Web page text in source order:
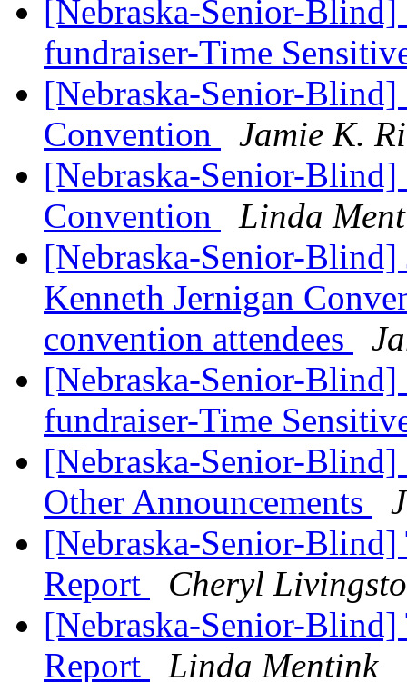
[Nebraska-Senior-
fundraiser-Time
[Nebraska-Senior-
Convention
Jamie K.
[Nebraska-Senior-
Convention
Linda
[Nebraska-Senior-
Kenneth Jernigan
convention attendees
[Nebraska-Senior-
fundraiser-Time
[Nebraska-Senior-Blind]
Other Announcements
[Nebraska-Senior-Blind]
Report
Cheryl
[Nebraska-Senior-Blind]
Report
Linda Mentink